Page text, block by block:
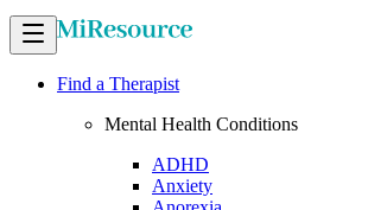
Find a Therapist
Mental Health Conditions
ADHD
Anxiety